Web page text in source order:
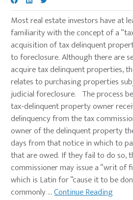
Most real estate investors have at
familiarity with the concept of a
acquisition of tax delinquent
to foreclosure. Although there are
acquire tax delinquent properties,
relates to purchasing properties
judicial foreclosure. The process
tax-delinquent property owner
delinquency from the tax
owner of the delinquent property
days from that notice in which to
that are owed. If they fail to do so,
commissioner may issue a “writ of
which is Latin for “cause it to be
commonly ...Continue Reading